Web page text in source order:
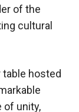
of the
cultural
table hosted
of unity,